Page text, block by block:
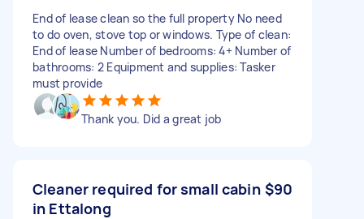
End of lease clean so the full property No need
to do oven, stove top or windows. Type of clean:
End of lease Number of bedrooms: 4+ Number of
bathrooms: 2 Equipment and supplies: Tasker
must provide
Thank you. Did a great job
Cleaner required for small cabin
in Ettalong
$90